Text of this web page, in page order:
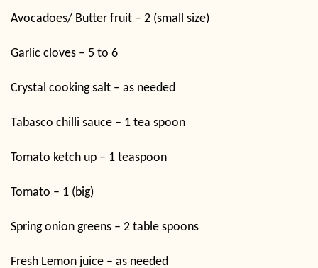
Avocadoes/ Butter fruit – 2 (small size)
Garlic cloves – 5 to 6
Crystal cooking salt – as needed
Tabasco chilli sauce – 1 tea spoon
Tomato ketch up – 1 teaspoon
Tomato – 1 (big)
Spring onion greens – 2 table spoons
Fresh Lemon juice – as needed